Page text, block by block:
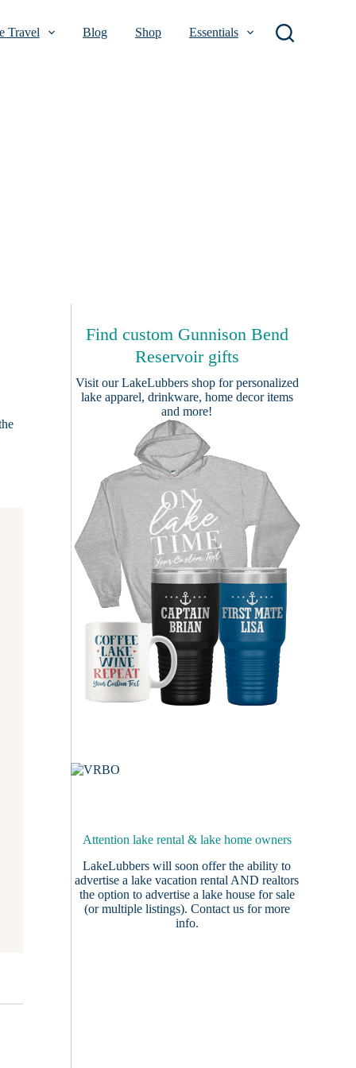
Travel Blog Shop Essentials
Find custom Gunnison Bend
Reservoir gifts
Visit ourLakeLubbers shopfor personalized
lake apparel, drinkware, home decor items
and more!
Attention lake rental & lake home owners
LakeLubbers will soon offer the ability to
advertise a lake vacation rental AND realtors
the option to advertise a lake house for sale
(or multiple listings). Contact usfor more
info.